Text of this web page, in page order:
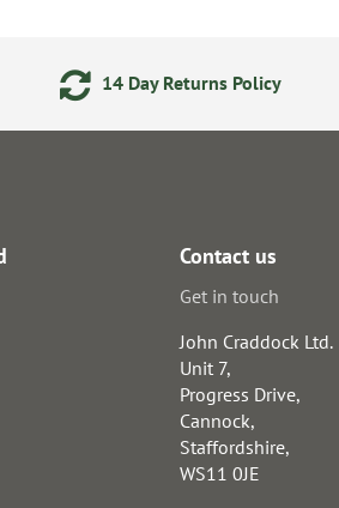
14 Day Returns Policy
Contact us
Get in touch
John Craddock Ltd.
Unit 7,
Progress Drive,
Cannock,
Staffordshire,
WS11 0JE